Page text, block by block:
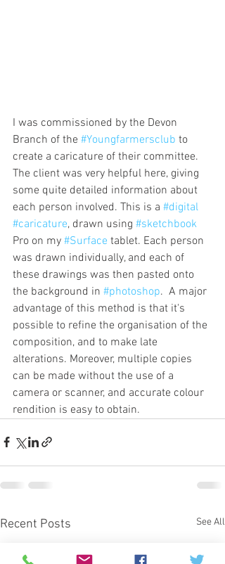
I was commissioned by the Devon
Branch of the #Youngfarmersclub to
create a caricature of their committee.
The client was very helpful here, giving
some quite detailed information about
each person involved. This is a #digital
#caricature, drawn using #sketchbook
Pro on my #Surface tablet. Each person
was drawn individually, and each of
these drawings was then pasted onto
the background in #photoshop.  A major
advantage of this method is that it's
possible to refine the organisation of the
composition, and to make late
alterations. Moreover, multiple copies
can be made without the use of a
camera or scanner, and accurate colour
rendition is easy to obtain.
Recent Posts See All